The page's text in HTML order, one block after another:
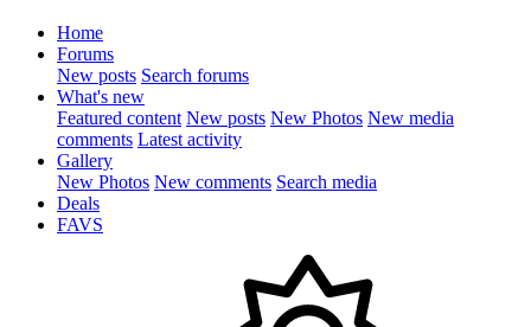
Home
Forums
New posts Search forums
What's new
Featured content New posts New Photos New media
comments Latest activity
Gallery
New Photos New comments Search media
Deals
FAVS